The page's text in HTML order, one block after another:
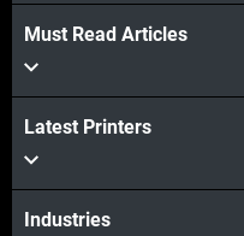
Must Read Articles
Latest Printers
Industries